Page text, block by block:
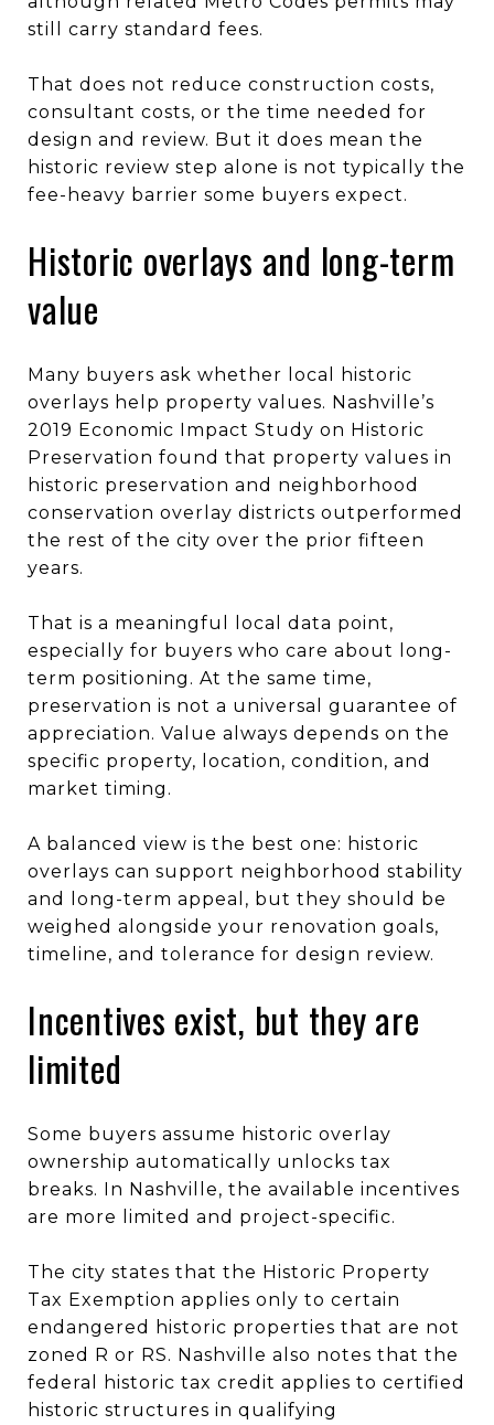
still carry standard fees.
That does not reduce construction costs,
consultant costs, or the time needed for
design and review. But it does mean the
historic review step alone is not typically the
fee-heavy barrier some buyers expect.
Historic overlays and long-term
value
Many buyers ask whether local historic
overlays help property values. Nashville’s
2019 Economic Impact Study on Historic
Preservation found that property values in
historic preservation and neighborhood
conservation overlay districts outperformed
the rest of the city over the prior fifteen
years.
That is a meaningful local data point,
especially for buyers who care about long-
term positioning. At the same time,
preservation is not a universal guarantee of
appreciation. Value always depends on the
specific property, location, condition, and
market timing.
A balanced view is the best one: historic
overlays can support neighborhood stability
and long-term appeal, but they should be
weighed alongside your renovation goals,
timeline, and tolerance for design review.
Incentives exist, but they are
limited
Some buyers assume historic overlay
ownership automatically unlocks tax
breaks. In Nashville, the available incentives
are more limited and project-specific.
The city states that the Historic Property
Tax Exemption applies only to certain
endangered historic properties that are not
zoned R or RS. Nashville also notes that the
federal historic tax credit applies to certified
historic structures in qualifying